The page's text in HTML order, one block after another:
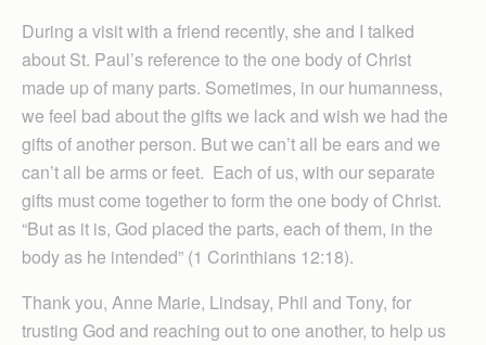
During a visit with a friend recently, she and I talked
about St. Paul’s reference to the one body of Christ
made up of many parts. Sometimes, in our humanness,
we feel bad about the gifts we lack and wish we had the
gifts of another person. But we can’t all be ears and we
can’t all be arms or feet. Each of us, with our separate
gifts must come together to form the one body of Christ.
“But as it is, God placed the parts, each of them, in the
body as he intended” (1 Corinthians 12:18).
Thank you, Anne Marie, Lindsay, Phil and Tony, for
trusting God and reaching out to one another, to help us